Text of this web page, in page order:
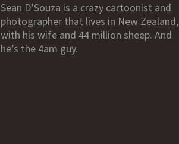
Sean D’Souza is a crazy cartoonist and
photographer that lives in New Zealand,
with his wife and 44 million sheep. And
he’s the 4am guy.